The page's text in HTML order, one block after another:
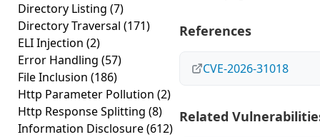
Directory Listing (7)
Directory Traversal (171)
ELI Injection (2)
Error Handling (57)
File Inclusion (186)
Http Parameter Pollution (2)
Http Response Splitting (8)
Information Disclosure(612)
References
CVE-2026-31018
Related